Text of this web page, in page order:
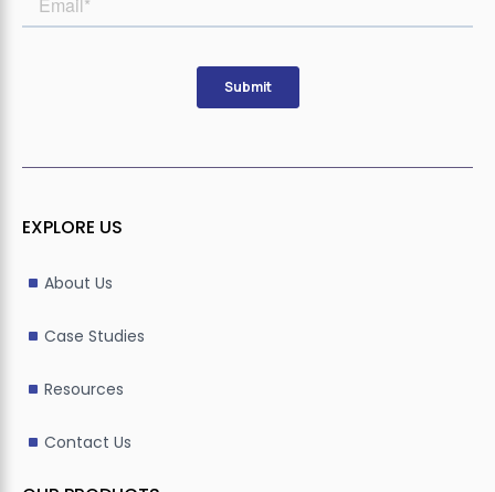
EXPLORE US
About Us
Case Studies
Resources
Contact Us